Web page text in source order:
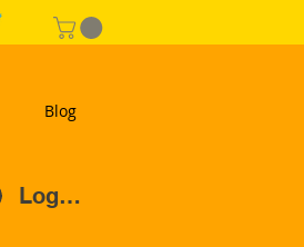
Blog
Log In